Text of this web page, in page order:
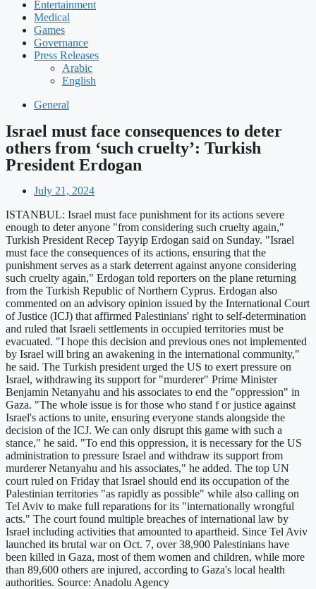
Entertainment
Medical
Games
Governance
Press Releases
Arabic
English
General
Israel must face consequences to deter
others from ‘such cruelty’: Turkish
President Erdogan
July 21, 2024
ISTANBUL: Israel must face punishment for its actions severe
enough to deter anyone "from considering such cruelty again,"
Turkish President Recep Tayyip Erdogan said on Sunday. "Israel
must face the consequences of its actions, ensuring that the
punishment serves as a stark deterrent against anyone considering
such cruelty again," Erdogan told reporters on the plane returning
from the Turkish Republic of Northern Cyprus. Erdogan also
commented on an advisory opinion issued by the International Court
of Justice (ICJ) that affirmed Palestinians' right to self-determination
and ruled that Israeli settlements in occupied territories must be
evacuated. "I hope this decision and previous ones not implemented
by Israel will bring an awakening in the international community,"
he said. The Turkish president urged the US to exert pressure on
Israel, withdrawing its support for "murderer" Prime Minister
Benjamin Netanyahu and his associates to end the "oppression" in
Gaza. "The whole issue is for those who stand f or justice against
Israel's actions to unite, ensuring everyone stands alongside the
decision of the ICJ. We can only disrupt this game with such a
stance," he said. "To end this oppression, it is necessary for the US
administration to pressure Israel and withdraw its support from
murderer Netanyahu and his associates," he added. The top UN
court ruled on Friday that Israel should end its occupation of the
Palestinian territories "as rapidly as possible" while also calling on
Tel Aviv to make full reparations for its "internationally wrongful
acts." The court found multiple breaches of international law by
Israel including activities that amounted to apartheid. Since Tel Aviv
launched its brutal war on Oct. 7, over 38,900 Palestinians have
been killed in Gaza, most of them women and children, while more
than 89,600 others are injured, according to Gaza's local health
authorities. Source: Anadolu Agency